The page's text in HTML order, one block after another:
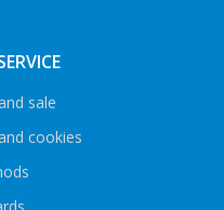
sale
cookies